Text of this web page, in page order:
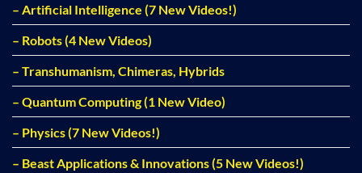
– Artificial Intelligence (7 New Videos!)
– Robots (4 New Videos)
– Transhumanism, Chimeras, Hybrids
– Quantum Computing (1 New Video)
– Physics (7 New Videos!)
– Beast Applications & Innovations (5 New Videos!)